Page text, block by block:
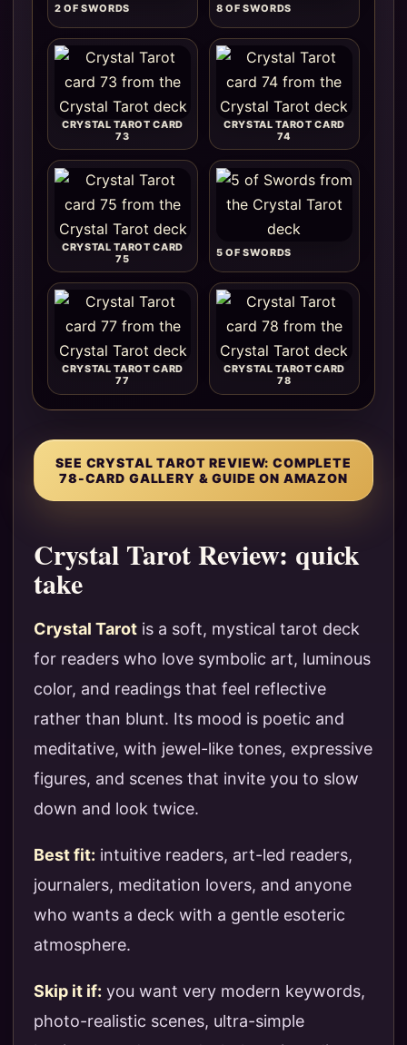
2 OF SWORDS 8 OF SWORDS
CRYSTAL TAROT CARD
73
CRYSTAL TAROT CARD
74
CRYSTAL TAROT CARD
75
5 OF SWORDS
CRYSTAL TAROT CARD
77
CRYSTAL TAROT CARD
78
SEE CRYSTAL TAROT REVIEW: COMPLETE
78-CARD GALLERY & GUIDE ON AMAZON
Crystal Tarot Review: quick
take
Crystal Tarot is a soft, mystical tarot deck
for readers who love symbolic art, luminous
color, and readings that feel reflective
rather than blunt. Its mood is poetic and
meditative, with jewel-like tones, expressive
figures, and scenes that invite you to slow
down and look twice.
Best fit: intuitive readers, art-led readers,
journalers, meditation lovers, and anyone
who wants a deck with a gentle esoteric
atmosphere.
Skip it if: you want very modern keywords,
photo-realistic scenes, ultra-simple